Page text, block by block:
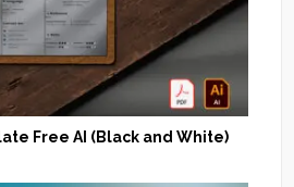
Free AI (Black and White)